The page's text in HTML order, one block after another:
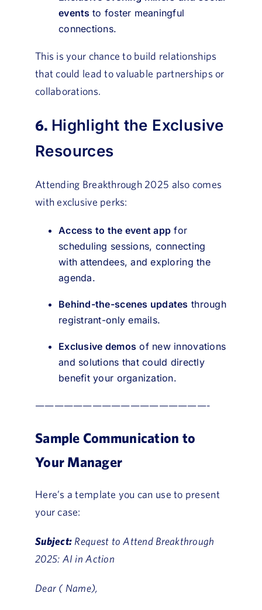
events to foster meaningful
connections.
This is your chance to build relationships
that could lead to valuable partnerships or
collaborations.
6. Highlight the Exclusive
Resources
Attending Breakthrough 2025 also comes
with exclusive perks:
Access to the event app for
scheduling sessions, connecting
with attendees, and exploring the
agenda.
Behind-the-scenes updates through
registrant-only emails.
Exclusive demos of new innovations
and solutions that could directly
benefit your organization.
——————————————————-
Sample Communication to
Your Manager
Here’s a template you can use to present
your case:
Subject: Request to Attend Breakthrough
2025: AI in Action
Dear ( Name),